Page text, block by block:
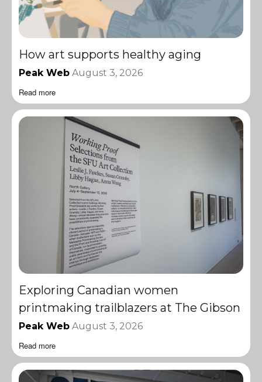
How art supports healthy aging
Peak Web August 3, 2026
Read more
Exploring Canadian women
printmaking trailblazers at The Gibson
Peak Web August 3, 2026
Read more